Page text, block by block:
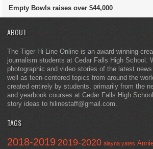
Empty Bowls raises over $44,000
ABOUT
The Tiger Hi-Line Online is an award-winning
journalism students at Cedar Falls High School.
photographic and video stories of the latest
well as teen-centered topics from around the
created entirely by students, primarily from the
and yearbook courses at Cedar Falls High
story ideas to hilinestaff@gmail.com.
TAGS
2018-2019 2019-2020 alayna yates